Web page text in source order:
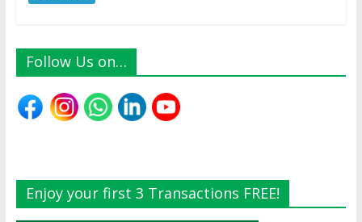
Follow Us on…
Enjoy your first 3 Transactions FREE!